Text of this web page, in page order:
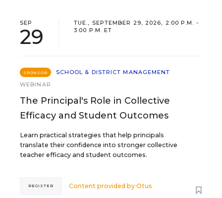
SEP
29
TUE., SEPTEMBER 29, 2026, 2:00 P.M. -
3:00 P.M. ET
SPONSOR
SCHOOL & DISTRICT MANAGEMENT
WEBINAR
The Principal's Role in Collective
Efficacy and Student Outcomes
Learn practical strategies that help principals
translate their confidence into stronger collective
teacher efficacy and student outcomes.
Content provided byOtus
REGISTER